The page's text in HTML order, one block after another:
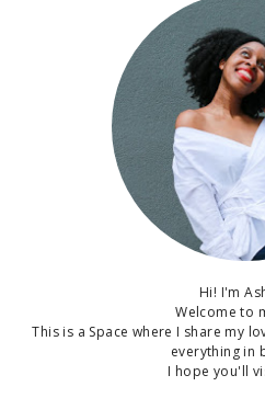
Hi! I'm
Welcome to
This is a Space where I share my
everything in
I hope you'll